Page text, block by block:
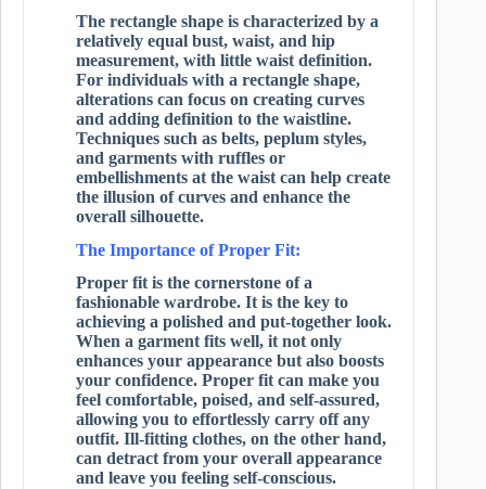
The rectangle shape is characterized by a
relatively equal bust, waist, and hip
measurement, with little waist definition.
For individuals with a rectangle shape,
alterations can focus on creating curves
and adding definition to the waistline.
Techniques such as belts, peplum styles,
and garments with ruffles or
embellishments at the waist can help create
the illusion of curves and enhance the
overall silhouette.
The Importance of Proper Fit:
Proper fit is the cornerstone of a
fashionable wardrobe. It is the key to
achieving a polished and put-together look.
When a garment fits well, it not only
enhances your appearance but also boosts
your confidence. Proper fit can make you
feel comfortable, poised, and self-assured,
allowing you to effortlessly carry off any
outfit. Ill-fitting clothes, on the other hand,
can detract from your overall appearance
and leave you feeling self-conscious.